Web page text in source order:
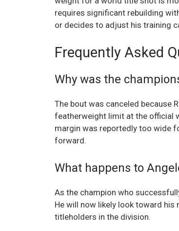
requires significant rebuilding
or decides to adjust his training
Frequently Asked
Why was the
The bout was canceled because
featherweight limit at the official
margin was reportedly too wide
forward.
What happens to
As the champion who
He will now likely look toward his
titleholders in the division.